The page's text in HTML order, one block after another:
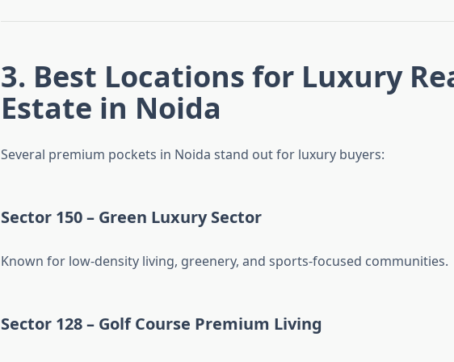
3. Best Locations for Luxury
Estate in Noida
Several premium pockets in Noida stand out for luxury buyers:
Sector 150 – Green Luxury Sector
Known for low-density living, greenery, and sports-focused communities.
Sector 128 – Golf Course Premium Living